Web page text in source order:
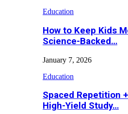
Education
How to Keep Kids
Science-Backed…
January 7, 2026
Education
Spaced Repetition
High-Yield Study…